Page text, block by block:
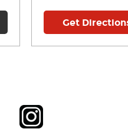
Get
Instagram